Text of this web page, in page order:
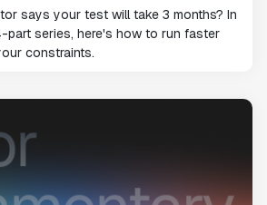
says your test will take 3 months? In
part series, here's how to run faster
constraints.